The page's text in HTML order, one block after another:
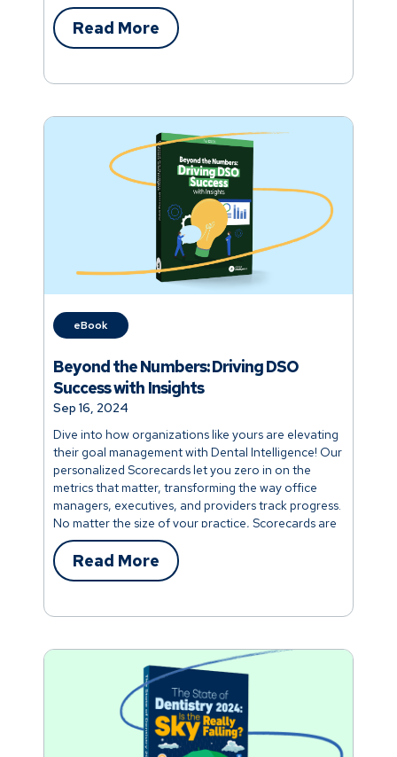
Read More
eBook
Dive into how organizations like yours are elevating
their goal management with Dental Intelligence! Our
personalized Scorecards let you zero in on the
metrics that matter, transforming the way office
managers, executives, and providers track progress.
No matter the size of your practice, Scorecards are
built to help you streamline your operations and
optimize your time.
Sep 16, 2024
Beyond the Numbers: Driving DSO
Success with Insights
Read More